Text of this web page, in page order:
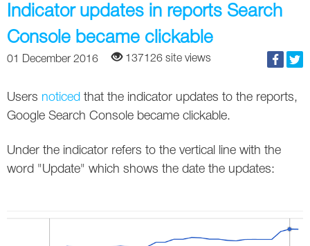
Google
Search Marketing
Apps
Blog
Google
Glossary
USA
Indicator updates in reports Search
Console became clickable
01 December 2016 137126 site views
Users noticed that the indicator updates to the reports,
Google Search Console became clickable.
Under the indicator refers to the vertical line with the
word "Update" which shows the date the updates: